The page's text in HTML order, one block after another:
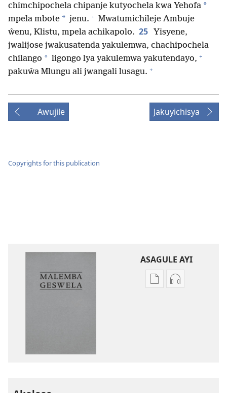
chimchipochela chipanje kutyochela kwa Yehofa *
mpela mbote * jenu. + Mwatumichileje Ambuje
ŵenu, Klistu, mpela achikapolo. 25
Yisyene,
jwalijose jwakusatenda yakulemwa, chachipochela
chilango * ligongo lya yakulemwa yakutendayo, +
pakuŵa Mlungu ali jwangali lusagu. +
Awujile Jakuyichisya
Copyrights for this publication
ASAGULE AYI
AsaguleKusagula